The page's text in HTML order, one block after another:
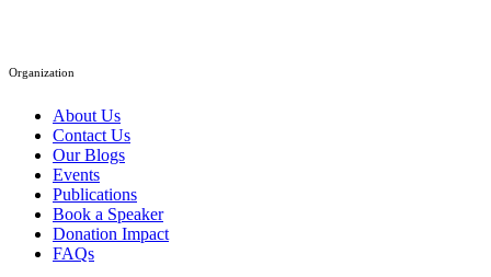
Organization
About Us
Contact Us
Our Blogs
Events
Publications
Book a Speaker
Donation Impact
FAQs